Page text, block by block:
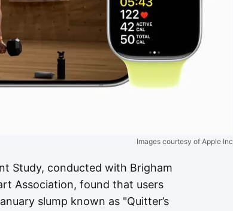
Images courtesy of Apple Inc
Study, conducted with Brigham
Association, found that users
slump known as "Quitter’s